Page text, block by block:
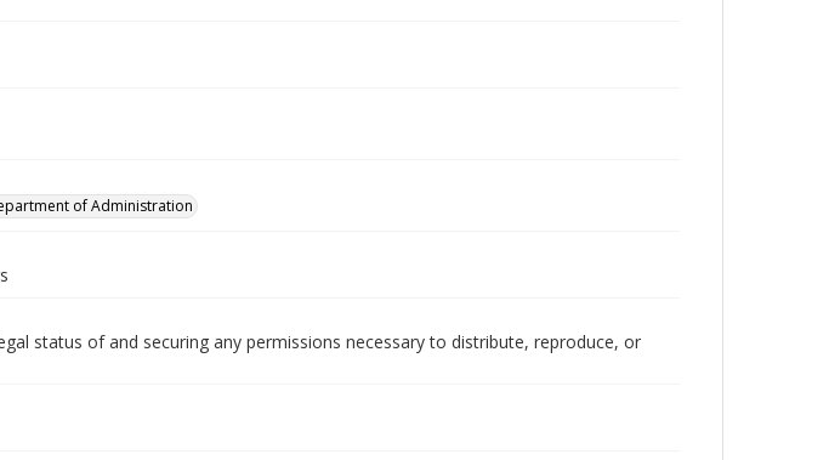
of Administration
status of and securing any permissions necessary to distribute, reproduce, or